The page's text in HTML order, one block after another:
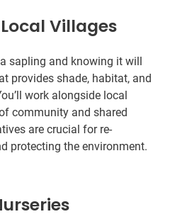
Villages
sapling and knowing it will
provides shade, habitat, and
work alongside local
community and shared
are crucial for re-
protecting the environment.